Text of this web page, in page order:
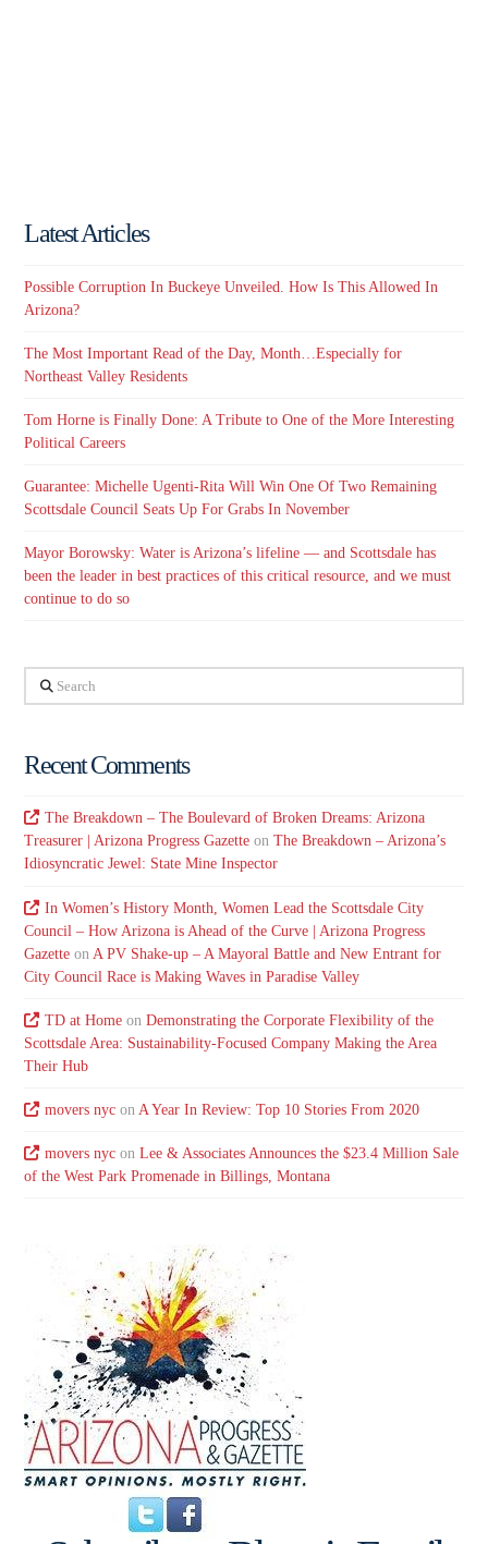
Latest Articles
Possible Corruption In Buckeye Unveiled. How Is This Allowed In
Arizona?
The Most Important Read of the Day, Month…Especially for
Northeast Valley Residents
Tom Horne is Finally Done: A Tribute to One of the More Interesting
Political Careers
Guarantee: Michelle Ugenti-Rita Will Win One Of Two Remaining
Scottsdale Council Seats Up For Grabs In November
Mayor Borowsky: Water is Arizona’s lifeline — and Scottsdale has
been the leader in best practices of this critical resource, and we must
continue to do so
Search
Recent Comments
The Breakdown – The Boulevard of Broken Dreams: Arizona
Treasurer | Arizona Progress Gazette onThe Breakdown – Arizona’s
Idiosyncratic Jewel: State Mine Inspector
In Women’s History Month, Women Lead the Scottsdale City
Council – How Arizona is Ahead of the Curve | Arizona Progress
Gazette on A PV Shake-up – A Mayoral Battle and New Entrant for
City Council Race is Making Waves in Paradise Valley
TD at Homeon Demonstrating the Corporate Flexibility of the
Scottsdale Area: Sustainability-Focused Company Making the Area
Their Hub
movers nycon A Year In Review: Top 10 Stories From 2020
movers nycon Lee & Associates Announces the $23.4 Million Sale
of the West Park Promenade in Billings, Montana